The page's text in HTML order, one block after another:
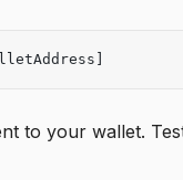
to your wallet.